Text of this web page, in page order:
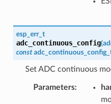
esp_err_t
adc_continuous_config(
const
Set ADC continuous
Parameters